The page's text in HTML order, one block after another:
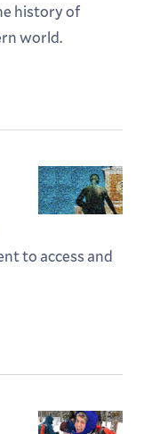
history of
world.
to access and